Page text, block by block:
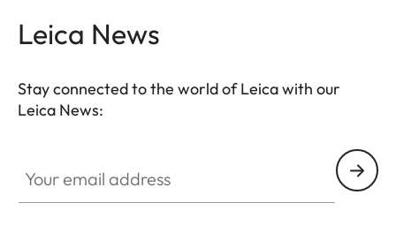
Leica News
Stay connected to the world of Leica with our
Leica News: